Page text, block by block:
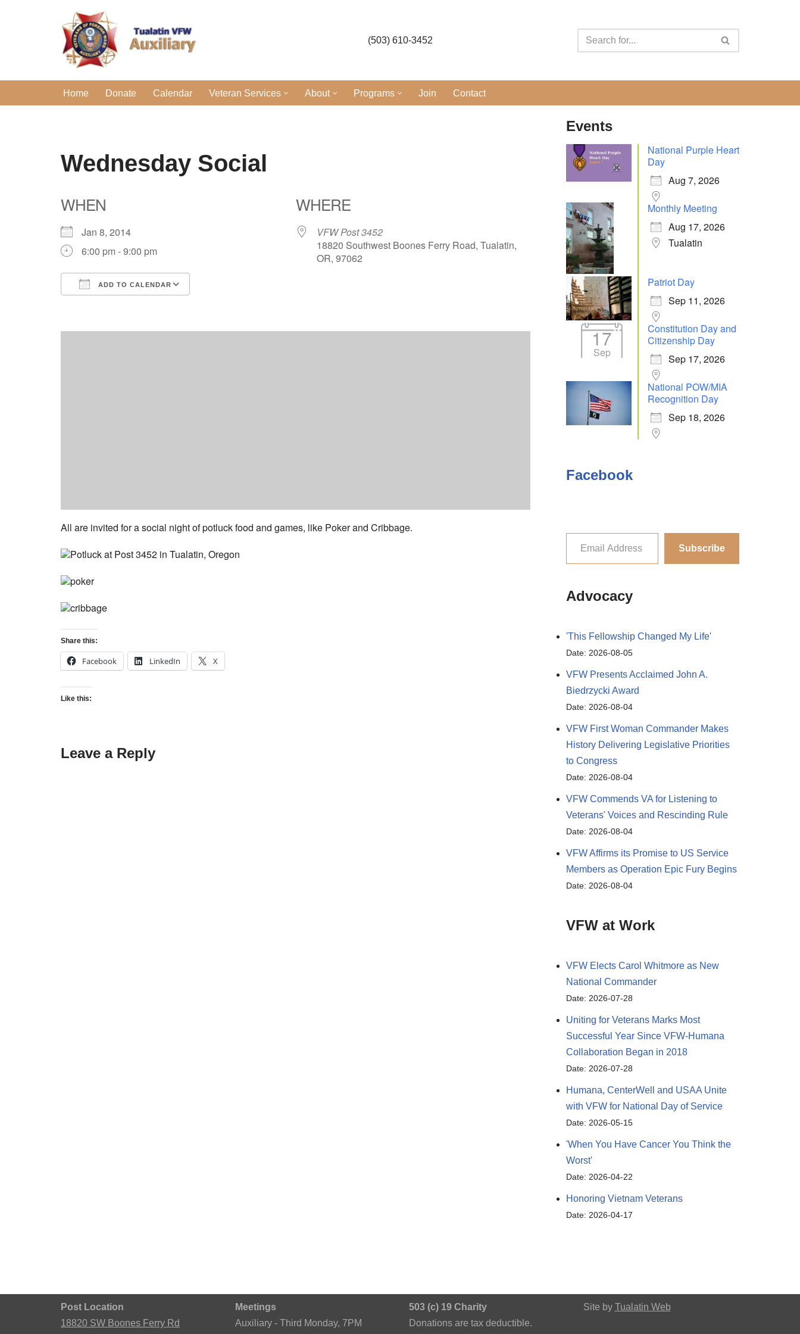
(503) 610-3452
Home Donate Calendar Veteran Services About Programs Join Contact
Wednesday Social
WHEN
Jan 8, 2014
6:00 pm - 9:00 pm
ADD TO CALENDAR
Outlook Live
WHERE
VFW Post 3452
18820 Southwest Boones Ferry Road, Tualatin,
OR, 97062
All are invited for a social night of potluck food and games, like Poker and Cribbage.
Share this:
Facebook LinkedIn X
Like this:
Leave a Reply
Events
National Purple Heart
Day
Aug 7, 2026
Monthly Meeting
Aug 17, 2026
Tualatin
Patriot Day
Sep 11, 2026
17
Sep
Constitution Day and
Citizenship Day
Sep 17, 2026
National POW/MIA
Recognition Day
Sep 18, 2026
Facebook
Subscribe
Advocacy
'This Fellowship Changed My Life'
Date: 2026-08-05
VFW Presents Acclaimed John A.
Biedrzycki Award
Date: 2026-08-04
VFW First Woman Commander Makes
History Delivering Legislative Priorities
to Congress
Date: 2026-08-04
VFW Commends VA for Listening to
Veterans' Voices and Rescinding Rule
Date: 2026-08-04
VFW Affirms its Promise to US Service
Members as Operation Epic Fury Begins
Date: 2026-08-04
VFW at Work
VFW Elects Carol Whitmore as New
National Commander
Date: 2026-07-28
Uniting for Veterans Marks Most
Successful Year Since VFW-Humana
Collaboration Began in 2018
Date: 2026-07-28
Humana, CenterWell and USAA Unite
with VFW for National Day of Service
Date: 2026-05-15
'When You Have Cancer You Think the
Worst'
Date: 2026-04-22
Honoring Vietnam Veterans
Date: 2026-04-17
Post Location
18820 SW Boones Ferry Rd
Meetings
Auxiliary - Third Monday, 7PM
503 (c) 19 Charity
Donations are tax deductible.
Site by Tualatin Web